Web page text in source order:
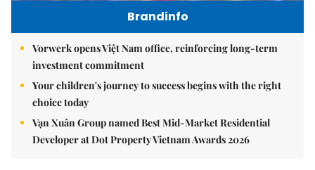
Brandinfo
Vorwerk opens Việt Nam office, reinforcing long-term
investment commitment
Your children's journey to success begins with the right
choice today
Vạn Xuân Group named Best Mid-Market Residential
Developer at Dot Property Vietnam Awards 2026